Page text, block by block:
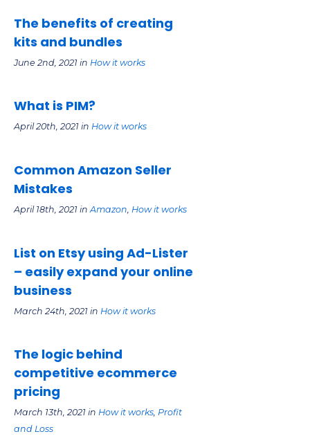
The benefits of creating
kits and bundles
June 2nd, 2021 in How it works
What is PIM?
April 20th, 2021 in How it works
Common Amazon Seller
Mistakes
April 18th, 2021 in Amazon How it works
List on Etsy using Ad-Lister
– easily expand your online
business
March 24th, 2021 in How it works
The logic behind
competitive ecommerce
pricing
March 13th, 2021 in How it works, Profit
and Loss